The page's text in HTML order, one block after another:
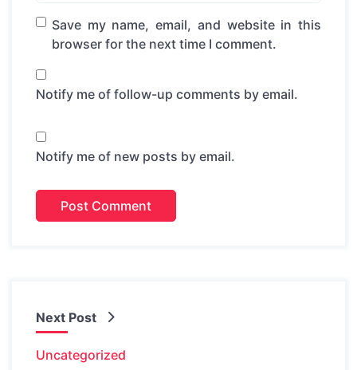
Save my name, email, and website in this
browser for the next time I comment.
Notify me of follow-up comments by email.
Notify me of new posts by email.
Next Post
Uncategorized